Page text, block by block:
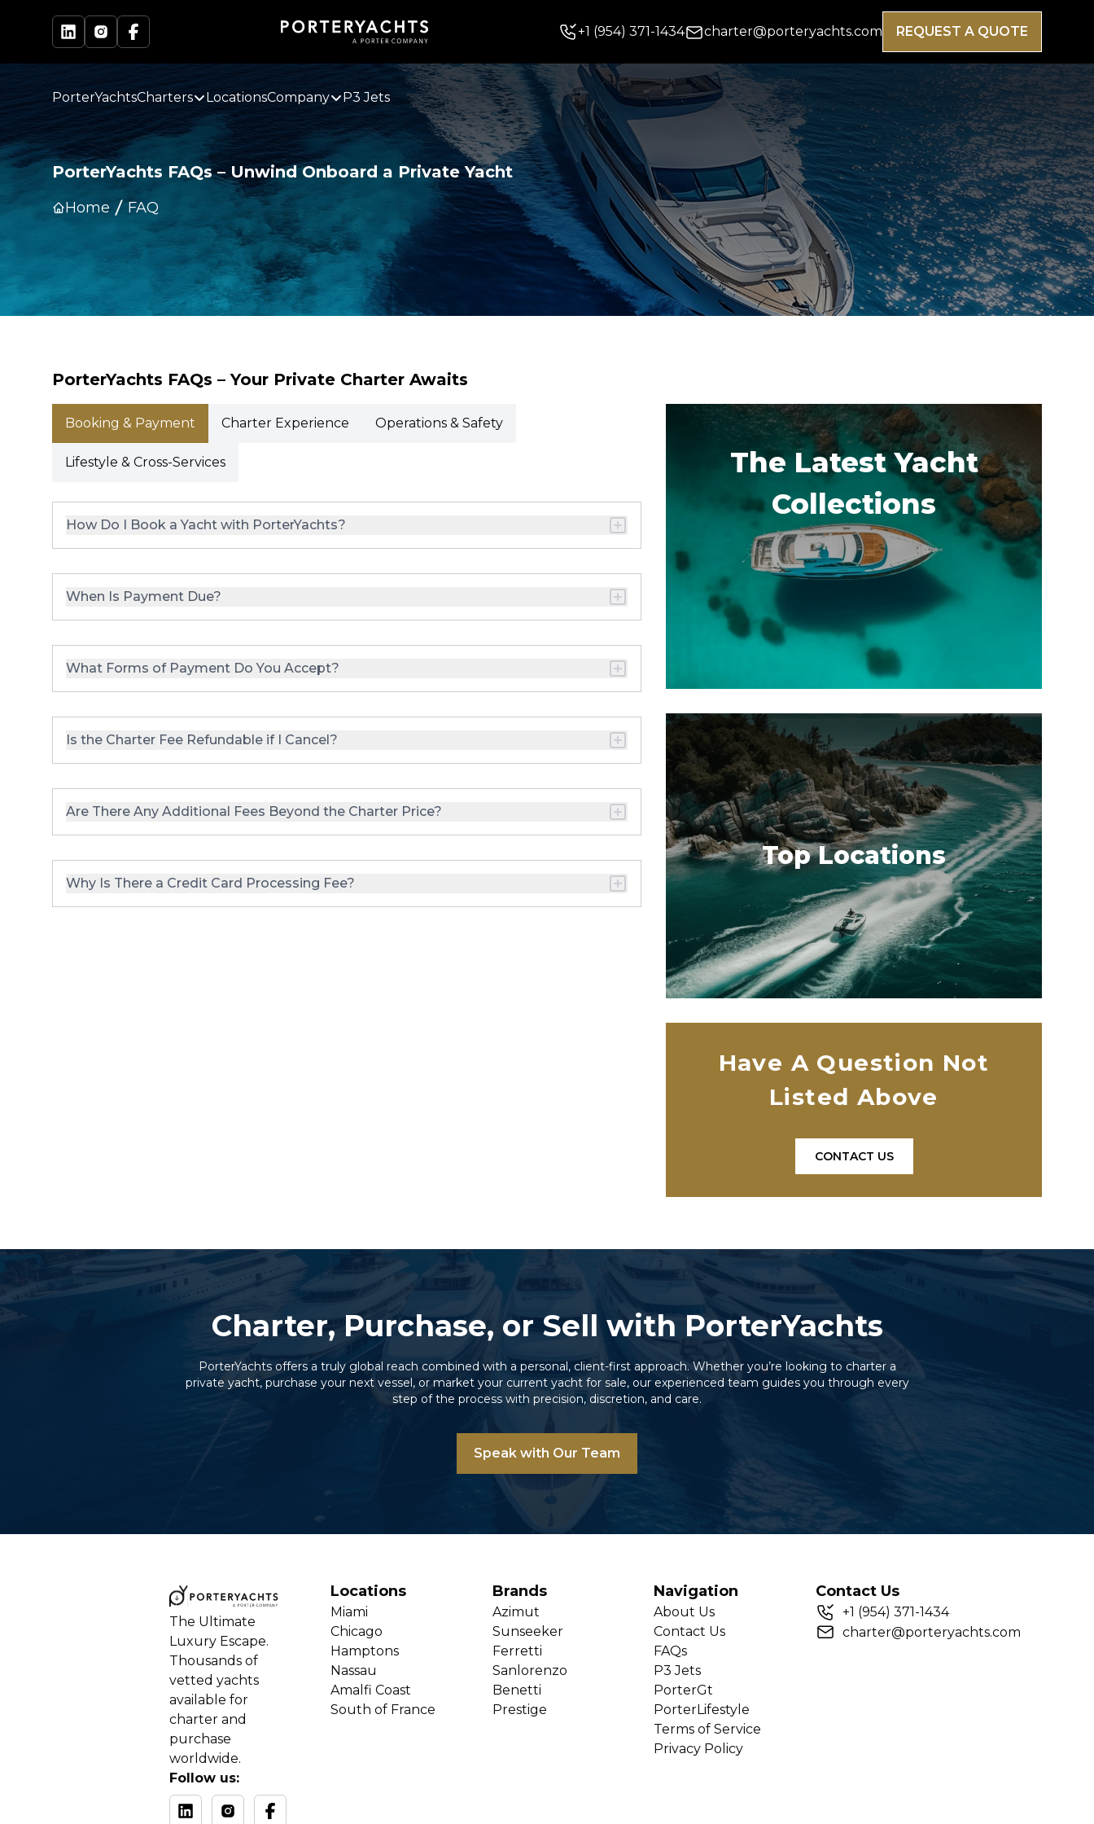
+1 (954) 371-1434 charter@porteryachts.com REQUEST A QUOTE
PorterYachtsCharters LocationsCompany P3 Jets
PorterYachts FAQs – Unwind Onboard a Private Yacht
Home FAQ
PorterYachts FAQs – Your Private Charter Awaits
Booking & Payment Charter Experience Operations & Safety
Lifestyle & Cross-Services
How Do I Book a Yacht with PorterYachts?
When Is Payment Due?
What Forms of Payment Do You Accept?
Is the Charter Fee Refundable if I Cancel?
Are There Any Additional Fees Beyond the Charter Price?
Why Is There a Credit Card Processing Fee?
The Latest Yacht
Collections
Top Locations
Have A Question Not
Listed Above
CONTACT US
Charter, Purchase, or Sell with PorterYachts
PorterYachts offers a truly global reach combined with a personal, client-first approach. Whether you’re looking to charter a
private yacht, purchase your next vessel, or market your current yacht for sale, our experienced team guides you through every
step of the process with precision, discretion, and care.
Speak with Our Team
The Ultimate
Luxury Escape.
Thousands of
vetted yachts
available for
charter and
purchase
worldwide.
Follow us:
Locations
Miami
Chicago
Hamptons
Nassau
Amalfi Coast
South of France
Brands
Azimut
Sunseeker
Ferretti
Sanlorenzo
Benetti
Prestige
Navigation
About Us
Contact Us
FAQs
P3 Jets
PorterGt
PorterLifestyle
Terms of Service
Privacy Policy
Contact Us
+1 (954) 371-1434
charter@porteryachts.com